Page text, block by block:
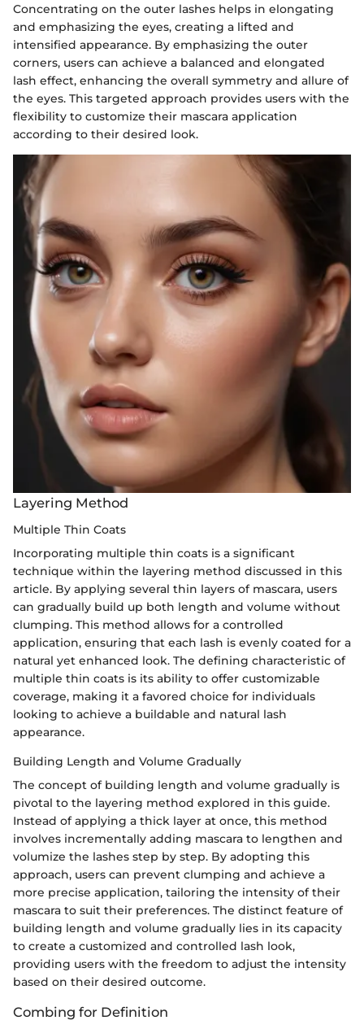
Concentrating on the outer lashes helps in elongating
and emphasizing the eyes, creating a lifted and
intensified appearance. By emphasizing the outer
corners, users can achieve a balanced and elongated
lash effect, enhancing the overall symmetry and allure of
the eyes. This targeted approach provides users with the
flexibility to customize their mascara application
according to their desired look.
Layering Method
Multiple Thin Coats
Incorporating multiple thin coats is a significant
technique within the layering method discussed in this
article. By applying several thin layers of mascara, users
can gradually build up both length and volume without
clumping. This method allows for a controlled
application, ensuring that each lash is evenly coated for a
natural yet enhanced look. The defining characteristic of
multiple thin coats is its ability to offer customizable
coverage, making it a favored choice for individuals
looking to achieve a buildable and natural lash
appearance.
Building Length and Volume Gradually
The concept of building length and volume gradually is
pivotal to the layering method explored in this guide.
Instead of applying a thick layer at once, this method
involves incrementally adding mascara to lengthen and
volumize the lashes step by step. By adopting this
approach, users can prevent clumping and achieve a
more precise application, tailoring the intensity of their
mascara to suit their preferences. The distinct feature of
building length and volume gradually lies in its capacity
to create a customized and controlled lash look,
providing users with the freedom to adjust the intensity
based on their desired outcome.
Combing for Definition